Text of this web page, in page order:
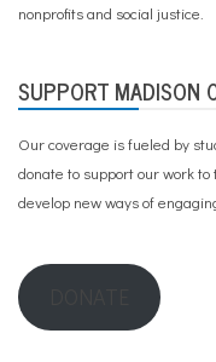
nonprofits and social justice.
SUPPORT MADISON
Our coverage is fueled by
donate to support our workto
develop new ways of